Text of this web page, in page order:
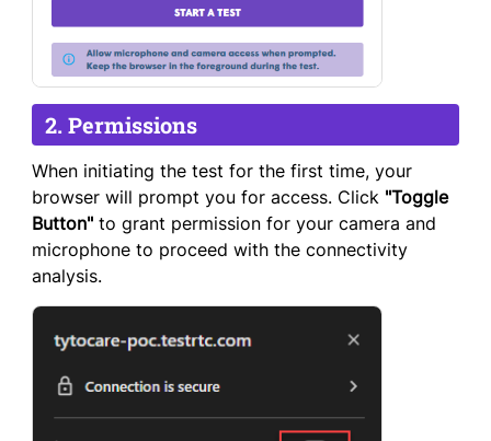
2. Permissions
When initiating the test for the first time, your
browser will prompt you for access. Click "Toggle
Button" to grant permission for your camera and
microphone to proceed with the connectivity
analysis.